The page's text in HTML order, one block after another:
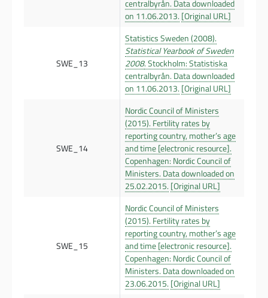
centralbyrån. Data downloaded
on 11.06.2013. [Original URL]
SWE_13
Statistics Sweden (2008).
Statistical Yearbook of Sweden
2008. Stockholm: Statistiska
centralbyrån. Data downloaded
on 11.06.2013. [Original URL]
SWE_14
Nordic Council of Ministers
(2015). Fertility rates by
reporting country, mother’s age
and time [electronic resource].
Copenhagen: Nordic Council of
Ministers. Data downloaded on
25.02.2015. [Original URL]
SWE_15
Nordic Council of Ministers
(2015). Fertility rates by
reporting country, mother’s age
and time [electronic resource].
Copenhagen: Nordic Council of
Ministers. Data downloaded on
23.06.2015. [Original URL]